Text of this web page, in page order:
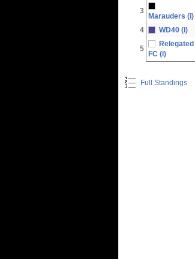
3
Marauders (i)
4 WD40 (i)
5
Relegated
FC (i)
Full Standings